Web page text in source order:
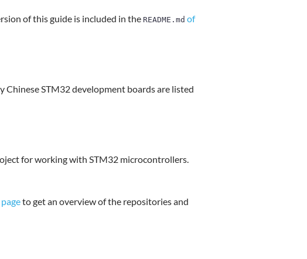
of this guide is included in the README.md of
STM32 development boards are listed
for working with STM32 microcontrollers.
to get an overview of the repositories and